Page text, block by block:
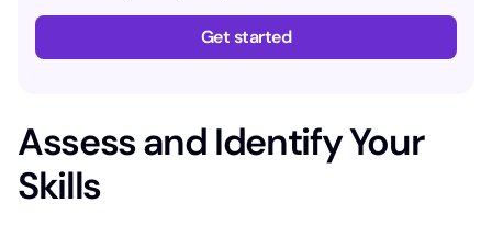
Get started
Assess and Identify Your
Skills